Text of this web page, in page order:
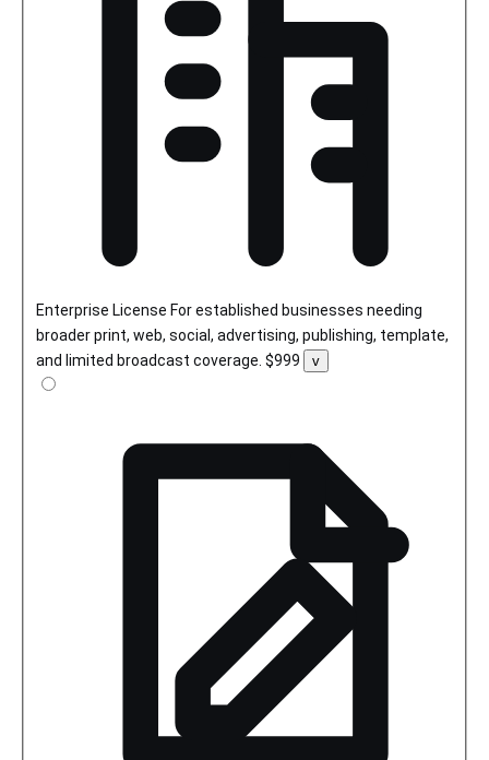
Enterprise License For established businesses needing
broader print, web, social, advertising, publishing, template,
and limited broadcast coverage. $999
Toggle
license
v